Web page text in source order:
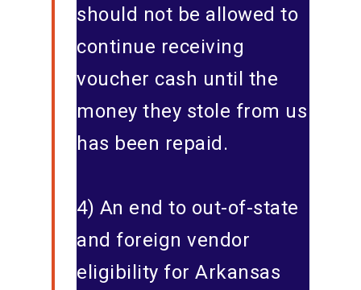
should not be allowed to
continue receiving
voucher cash until the
money they stole from us
has been repaid.
4) An end to out-of-state
and foreign vendor
eligibility for Arkansas